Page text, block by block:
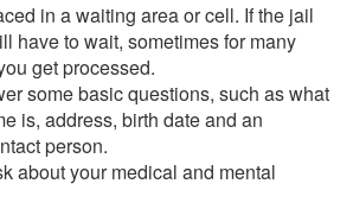
in a waiting area or cell. If the jail
have to wait, sometimes for many
get processed.
some basic questions, such as what
is, address, birth date and an
person.
about your medical and mental